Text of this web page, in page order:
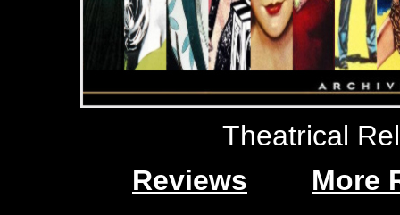
Theatrical
Reviews
More